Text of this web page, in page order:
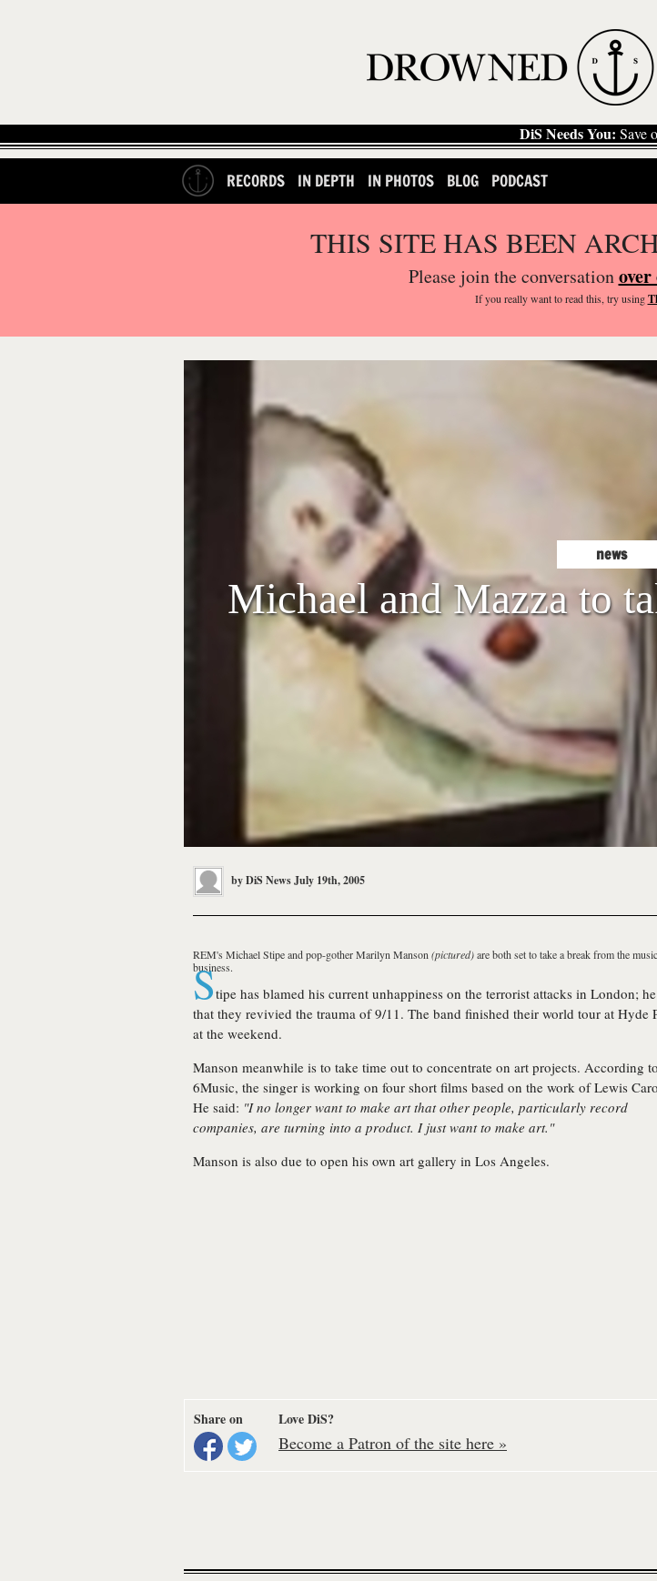
DiS Needs You: Save
RECORDS IN DEPTH IN PHOTOS BLOG PODCAST
THIS SITE HAS BEEN
Please join the conversation
If you reallywant to read this, try using
news
Michael and Mazza to
byDiS NewsJuly 19th, 2005
REM's Michael Stipeand pop-gotherMarilyn Manson (pictured)are both set to take a break from the music
business.
Stipe has blamed his current unhappiness on the terrorist attacks in London;
that they revivied the trauma of 9/11. The band finished their world tour at Hyde
at the weekend.
Manson meanwhile is to take time out to concentrate on art projects. According to
6Music, the singer is working on four short films based on the work of Lewis
He said: "I no longer want to make art that other people, particularly record
companies, are turning into a product. I just want to make art."
Manson is also due to open his own art gallery in Los Angeles.
Share on Love DiS?
Become a Patron of the site here »